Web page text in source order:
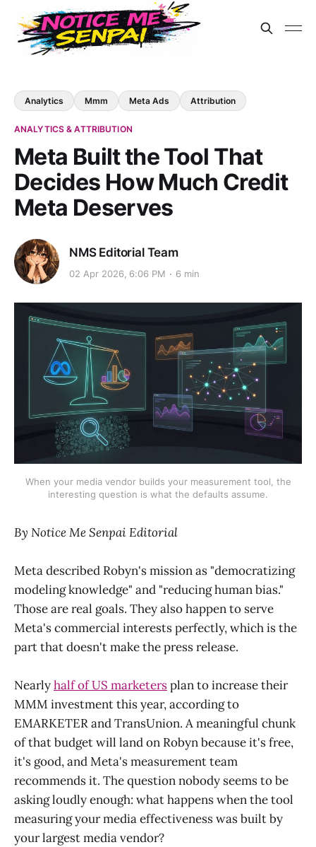
Analytics Mmm Meta Ads Attribution
ANALYTICS & ATTRIBUTION
Meta Built the Tool That
Decides How Much Credit
Meta Deserves
NMS Editorial Team
02 Apr 2026, 6:06 PM 6 min
When your media vendor builds your measurement tool, the
interesting question is what the defaults assume.
By Notice Me Senpai Editorial
Meta described Robyn's mission as "democratizing
modeling knowledge" and "reducing human bias."
Those are real goals. They also happen to serve
Meta's commercial interests perfectly, which is the
part that doesn't make the press release.
Nearlyhalf of US marketersplan to increase their
MMM investment this year, according to
EMARKETER and TransUnion. A meaningful chunk
of that budget will land on Robyn because it's free,
it's good, and Meta's measurement team
recommends it. The question nobody seems to be
asking loudly enough: what happens when the tool
measuring your media effectiveness was built by
your largest media vendor?